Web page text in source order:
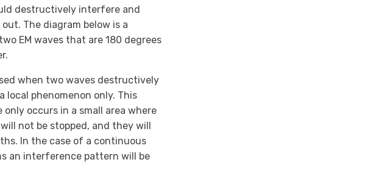
destructively interfere and
The diagram below is a
EM waves that are 180 degrees
when two waves destructively
phenomenon only. This
occurs in a small area where
not be stopped, and they will
In the case of a continuous
an interference pattern will be